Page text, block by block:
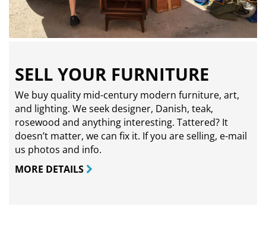
SELL YOUR FURNITURE
We buy quality mid-century modern furniture, art,
and lighting. We seek designer, Danish, teak,
rosewood and anything interesting. Tattered? It
doesn’t matter, we can fix it. If you are selling, e-mail
us photos and info.
MORE DETAILS